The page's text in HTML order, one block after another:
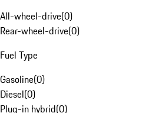
All-wheel-drive(0)
Rear-wheel-drive(0)
Fuel Type
Gasoline(0)
Diesel(0)
Plug-in hybrid(0)